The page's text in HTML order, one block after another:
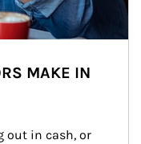
MAKE IN
out in cash, or